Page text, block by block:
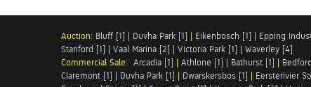
Auction: Bluff [1] | Duvha Park [1] | Eikenbosch [1] | Epping
Stanford [1] | Vaal Marina [2] | Victoria Park [1] | Waverley [4]
Commercial Sale: Arcadia [1] | Athlone [1] | Bathurst [1] |
Claremont [1] | Duvha Park [1] | Dwarskersbos [1] | Eersterivier